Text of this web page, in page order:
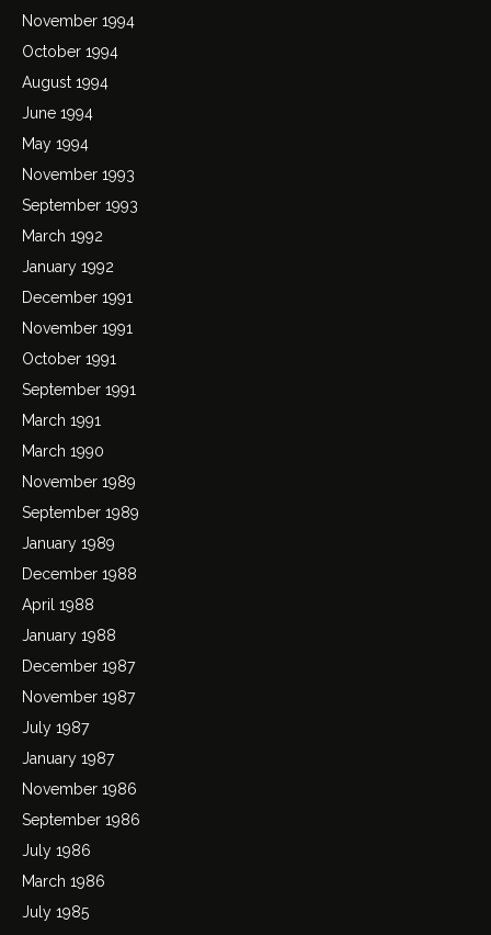
November 1994
October 1994
August 1994
June 1994
May 1994
November 1993
September 1993
March 1992
January 1992
December 1991
November 1991
October 1991
September 1991
March 1991
March 1990
November 1989
September 1989
January 1989
December 1988
April 1988
January 1988
December 1987
November 1987
July 1987
January 1987
November 1986
September 1986
July 1986
March 1986
July 1985